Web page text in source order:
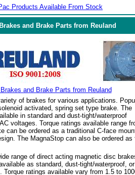
Products Available From Stock
and Brake Parts from Reuland
Brakes and Brake Parts from Reuland
of brakes for various applications.
activated, spring set type brake. The
in standard and dust-tight/waterproof
voltages. Torque ratings available range
can be ordered as a traditional C-face
The MagnaStop can also be ordered as
range of direct acting magnetic disc
as standard, dust-tight/waterproof, or
Torque ratings available vary from 1.5 to